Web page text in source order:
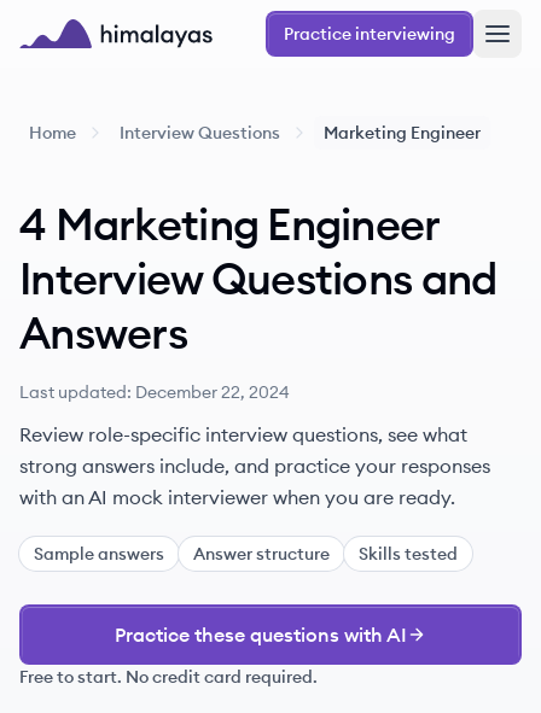
Skip to main content
Practice interviewing
Home Interview Questions Marketing Engineer
4 Marketing Engineer
Interview Questionsand
Answers
Last updated: December 22, 2024
Review role-specific interview questions, see what
strong answers include, and practice your responses
with an AI mock interviewer when you are ready.
Sample answers Answer structure Skills tested
Practice these questions with AI
Free to start. No credit card required.